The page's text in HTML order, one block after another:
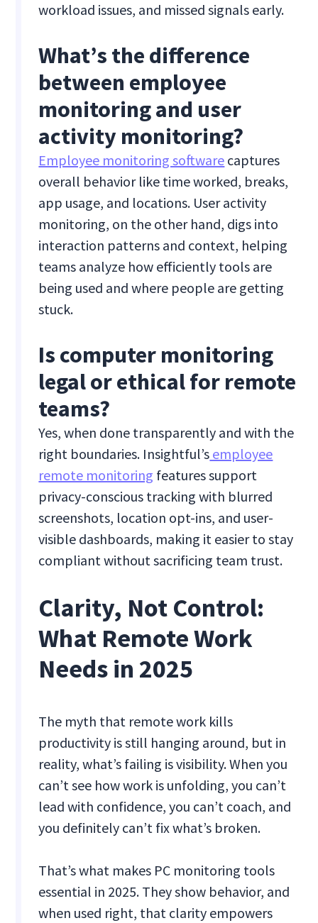
workload issues, and missed signals early.
What’s the difference
between employee
monitoring and user
activity monitoring?
Employee monitoring software captures
overall behavior like time worked, breaks,
app usage, and locations. User activity
monitoring, on the other hand, digs into
interaction patterns and context, helping
teams analyze how efficiently tools are
being used and where people are getting
stuck.
Is computer monitoring
legal or ethical for remote
teams?
Yes, when done transparently and with the
right boundaries. Insightful’s employee
remote monitoring features support
privacy-conscious tracking with blurred
screenshots, location opt-ins, and user-
visible dashboards, making it easier to stay
compliant without sacrificing team trust.
Clarity, Not Control:
What Remote Work
Needs in 2025
The myth that remote work kills
productivity is still hanging around, but in
reality, what’s failing is visibility. When you
can’t see how work is unfolding, you can’t
lead with confidence, you can’t coach, and
you definitely can’t fix what’s broken.
That’s what makes PC monitoring tools
essential in 2025. They show behavior, and
when used right, that clarity empowers